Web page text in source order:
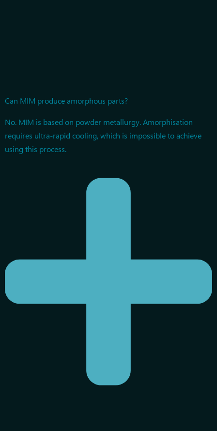
Can MIM produce amorphous parts?
No. MIM is based on powder metallurgy. Amorphisation
requires ultra-rapid cooling, which is impossible to achieve
using this process.